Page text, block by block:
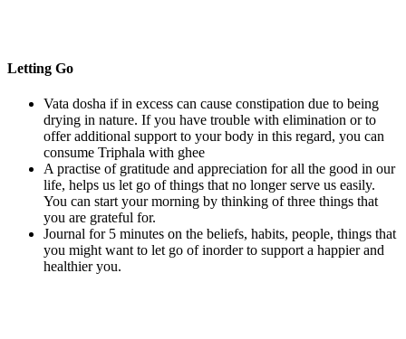
Letting Go
Vata dosha if in excess can cause constipation due to being
drying in nature. If you have trouble with elimination or to
offer additional support to your body in this regard, you can
consume Triphala with ghee
A practise of gratitude and appreciation for all the good in our
life, helps us let go of things that no longer serve us easily.
You can start your morning by thinking of three things that
you are grateful for.
Journal for 5 minutes on the beliefs, habits, people, things that
you might want to let go of inorder to support a happier and
healthier you.